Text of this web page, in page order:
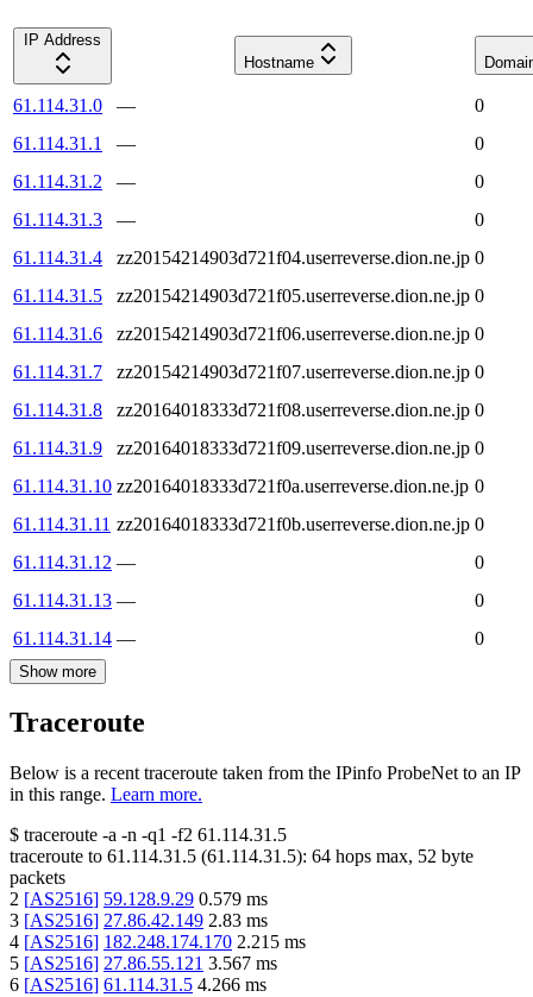
IP Address
Hostname
61.114.31.0 —
0
61.114.31.1
—
0
61.114.31.2
—
0
61.114.31.3
—
0
61.114.31.4
zz20154214903d721f04.userreverse.dion.ne.jp 0
61.114.31.5
zz20154214903d721f05.userreverse.dion.ne.jp 0
61.114.31.6
zz20154214903d721f06.userreverse.dion.ne.jp 0
61.114.31.7
zz20154214903d721f07.userreverse.dion.ne.jp 0
61.114.31.8
zz20164018333d721f08.userreverse.dion.ne.jp 0
61.114.31.9
zz20164018333d721f09.userreverse.dion.ne.jp 0
61.114.31.10 zz20164018333d721f0a.userreverse.dion.ne.jp 0
61.114.31.11 zz20164018333d721f0b.userreverse.dion.ne.jp 0
61.114.31.12 —
0
61.114.31.13 —
0
61.114.31.14 — 0
Show more
Traceroute
Below is a recent traceroute taken from the IPinfo ProbeNet to an IP
in this range. Learn more.
$ traceroute -a -n -q1 -f2 61.114.31.5
traceroute to 61.114.31.5 (61.114.31.5): 64 hops max, 52 byte
packets
2 [AS2516] 59.128.9.29 0.579 ms
3 [AS2516] 27.86.42.149 2.83 ms
4 [AS2516] 182.248.174.170 2.215 ms
5 [AS2516] 27.86.55.121 3.567 ms
6 [AS2516] 61.114.31.5 4.266 ms